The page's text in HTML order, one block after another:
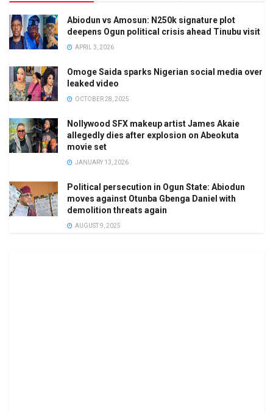
Abiodun vs Amosun: N250k signature plot
deepens Ogun political crisis ahead Tinubu visit
APRIL 3, 2026
Omoge Saida sparks Nigerian social media over
leaked video
OCTOBER 28, 2025
Nollywood SFX makeup artist James Akaie
allegedly dies after explosion on Abeokuta
movie set
JANUARY 13, 2026
Political persecution in Ogun State: Abiodun
moves against Otunba Gbenga Daniel with
demolition threats again
AUGUST 9, 2025